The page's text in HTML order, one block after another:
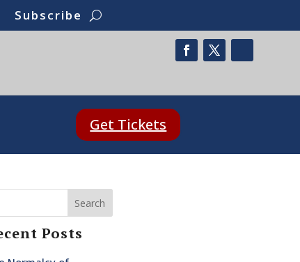
Subscribe
Get Tickets
Search
Posts